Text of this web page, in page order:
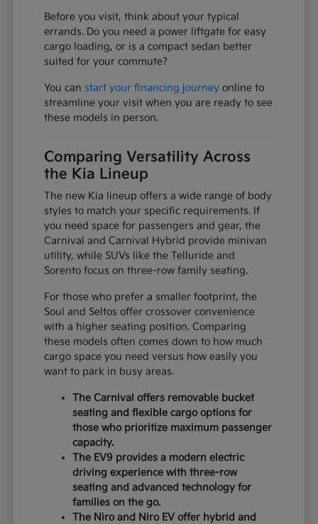
Before you visit, think about your typical
errands. Do you need a power liftgate for easy
cargo loading, or is a compact sedan better
suited for your commute?
You can start your financing journey online to
streamline your visit when you are ready to see
these models in person.
Comparing Versatility Across
the Kia Lineup
The new Kia lineup offers a wide range of body
styles to match your specific requirements. If
you need space for passengers and gear, the
Carnival and Carnival Hybrid provide minivan
utility, while SUVs like the Telluride and
Sorento focus on three-row family seating.
For those who prefer a smaller footprint, the
Soul and Seltos offer crossover convenience
with a higher seating position. Comparing
these models often comes down to how much
cargo space you need versus how easily you
want to park in busy areas.
The Carnival offers removable bucket
seating and flexible cargo options for
those who prioritize maximum passenger
capacity.
The EV9 provides a modern electric
driving experience with three-row
seating and advanced technology for
families on the go.
The Niro and Niro EV offer hybrid and